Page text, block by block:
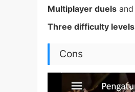
Multiplayer duels and
Three difficulty levels
Cons